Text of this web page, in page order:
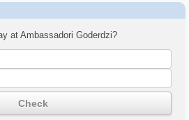
at Ambassadori Goderdzi?
Check